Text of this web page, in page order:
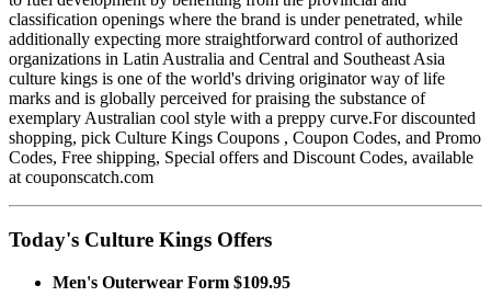
classification openings where the brand is under penetrated, while
additionally expecting more straightforward control of authorized
organizations in Latin Australia and Central and Southeast Asia
culture kings is one of the world's driving originator way of life
marks and is globally perceived for praising the substance of
exemplary Australian cool style with a preppy curve.For discounted
shopping, pick Culture Kings Coupons , Coupon Codes, and Promo
Codes, Free shipping, Special offers and Discount Codes, available
at couponscatch.com
Today's Culture Kings Offers
Men's Outerwear Form $109.95